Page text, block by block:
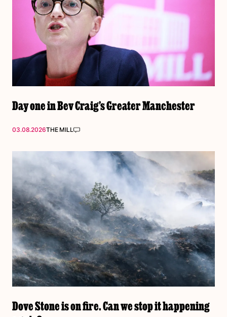
Day one in Bev Craig’s Greater Manchester
03.08.2026THE MILL
Dove Stone is on fire. Can we stop it happening